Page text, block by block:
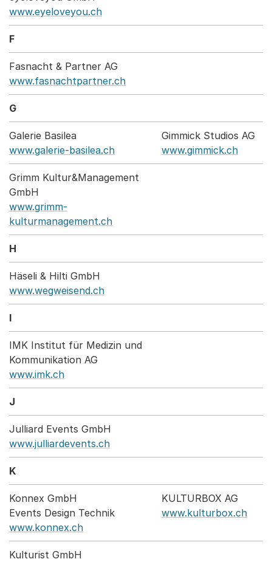
www.eyeloveyou.ch
F
Fasnacht & Partner AG
www.fasnachtpartner.ch
G
Galerie Basilea
www.galerie-basilea.ch
Gimmick Studios AG
www.gimmick.ch
Grimm Kultur&Management
GmbH
www.grimm-
kulturmanagement.ch
H
Häseli & Hilti GmbH
www.wegweisend.ch
I
IMK Institut für Medizin und
Kommunikation AG
www.imk.ch
J
Julliard Events GmbH
www.julliardevents.ch
K
Konnex GmbH
Events Design Technik
www.konnex.ch
KULTURBOX AG
www.kulturbox.ch
Kulturist GmbH